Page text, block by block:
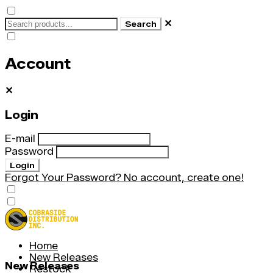
Search ✕
Account
✕
Login
E-mail
Password
Login
Forgot Your Password? No account, create one!
Home
New Releases
Restock
New Releases